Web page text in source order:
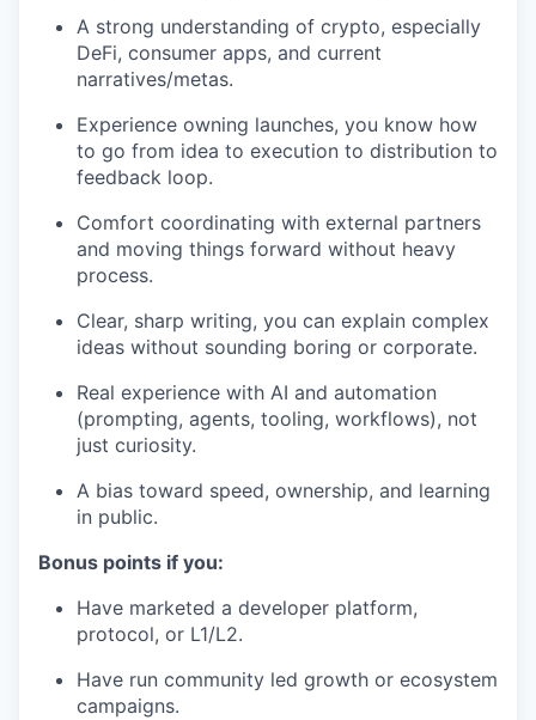
A strong understanding of crypto, especially
DeFi, consumer apps, and current
narratives/metas.
Experience owning launches, you know how
to go from idea to execution to distribution to
feedback loop.
Comfort coordinating with external partners
and moving things forward without heavy
process.
Clear, sharp writing, you can explain complex
ideas without sounding boring or corporate.
Real experience with AI and automation
(prompting, agents, tooling, workflows), not
just curiosity.
A bias toward speed, ownership, and learning
in public.
Bonus points if you:
Have marketed a developer platform,
protocol, or L1/L2.
Have run community led growth or ecosystem
campaigns.